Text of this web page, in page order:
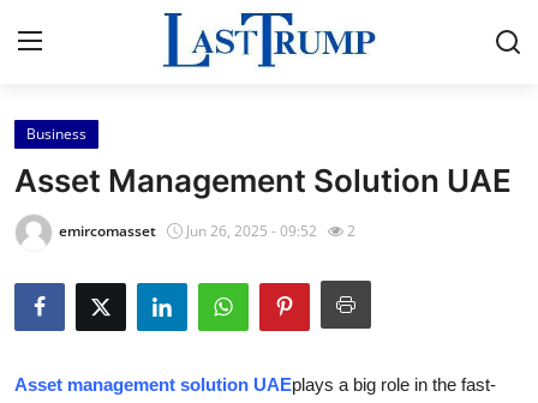
Home
Press Release
Privacy Policy
About
Business
Asset Management Solution UAE
emircomasset Jun 26, 2025 - 09:52 2
Asset management solution UAEplays a big role in the fast-